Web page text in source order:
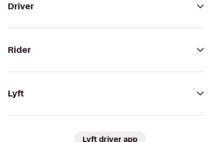
Driver
Rider
Lyft
Lyft driver app